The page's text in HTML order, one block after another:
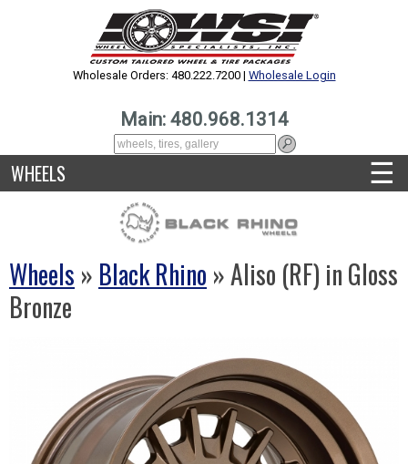
Wholesale Orders: 480.222.7200 | Wholesale Login
Main: 480.968.1314
WHEELS ☰
Wheels » Black Rhino » Aliso (RF) in Gloss
Bronze